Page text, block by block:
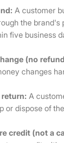
A customer
the
five business
(no
changes
return: A
or dispose of
credit (not a